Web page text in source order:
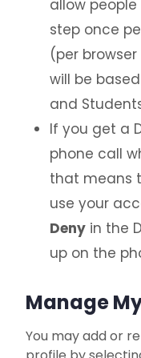
allow
step once
(per
will be
and
If you get a
phone call
that means
use your
Deny in the
up on the
Manage
You may add or